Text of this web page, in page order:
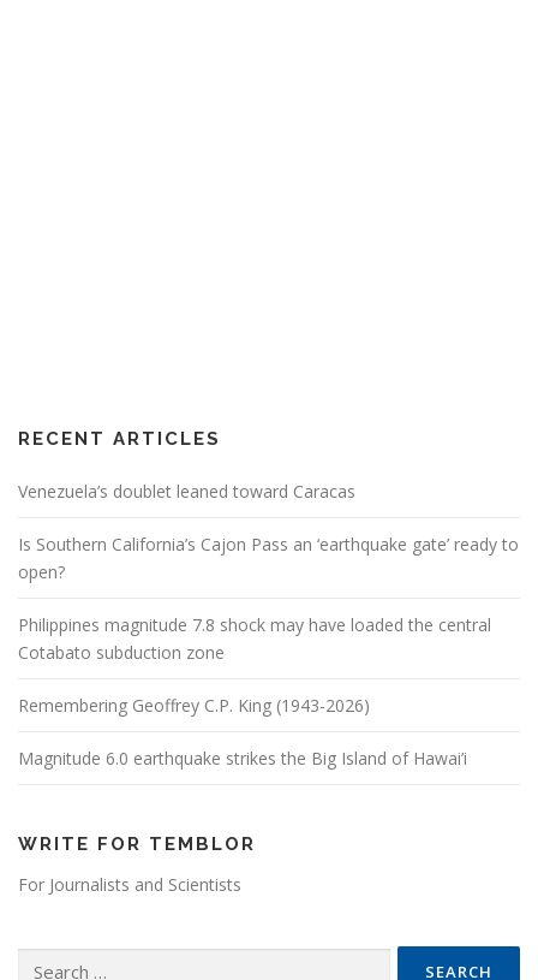
RECENT ARTICLES
Venezuela’s doublet leaned toward Caracas
Is Southern California’s Cajon Pass an ‘earthquake gate’ ready to
open?
Philippines magnitude 7.8 shock may have loaded the central
Cotabato subduction zone
Remembering Geoffrey C.P. King (1943-2026)
Magnitude 6.0 earthquake strikes the Big Island of Hawai’i
WRITE FOR TEMBLOR
For Journalists and Scientists